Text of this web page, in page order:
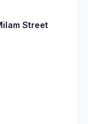
Street